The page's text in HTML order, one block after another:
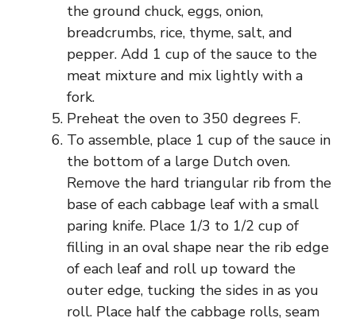
the ground chuck, eggs, onion,
breadcrumbs, rice, thyme, salt, and
pepper. Add 1 cup of the sauce to the
meat mixture and mix lightly with a
fork.
Preheat the oven to 350 degrees F.
To assemble, place 1 cup of the sauce in
the bottom of a large Dutch oven.
Remove the hard triangular rib from the
base of each cabbage leaf with a small
paring knife. Place 1/3 to 1/2 cup of
filling in an oval shape near the rib edge
of each leaf and roll up toward the
outer edge, tucking the sides in as you
roll. Place half the cabbage rolls, seam